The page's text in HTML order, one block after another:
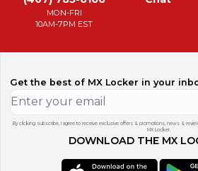
MON-FRI
10AM-7PM EST
Get the best of MX Locker in your
By clicking subscribe, I agree to receive exclusive offers & promotions, news &
MX Locker.
DOWNLOAD THE MX